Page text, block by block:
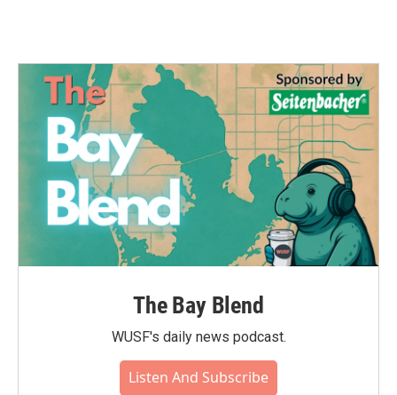
The Bay Blend
WUSF's daily news podcast.
Listen And Subscribe